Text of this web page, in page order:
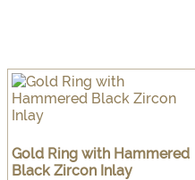
Gold Ring with Hammered
Black Zircon Inlay